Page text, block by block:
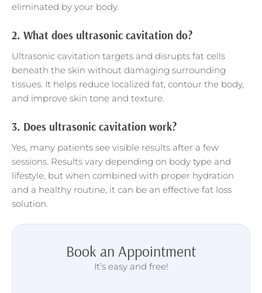
eliminated by your body.
2. What does ultrasonic cavitation do?
Ultrasonic cavitation targets and disrupts fat cells
beneath the skin without damaging surrounding
tissues. It helps reduce localized fat, contour the body,
and improve skin tone and texture.
3. Does ultrasonic cavitation work?
Yes, many patients see visible results after a few
sessions. Results vary depending on body type and
lifestyle, but when combined with proper hydration
and a healthy routine, it can be an effective fat loss
solution.
Book an Appointment
It’s easy and free!